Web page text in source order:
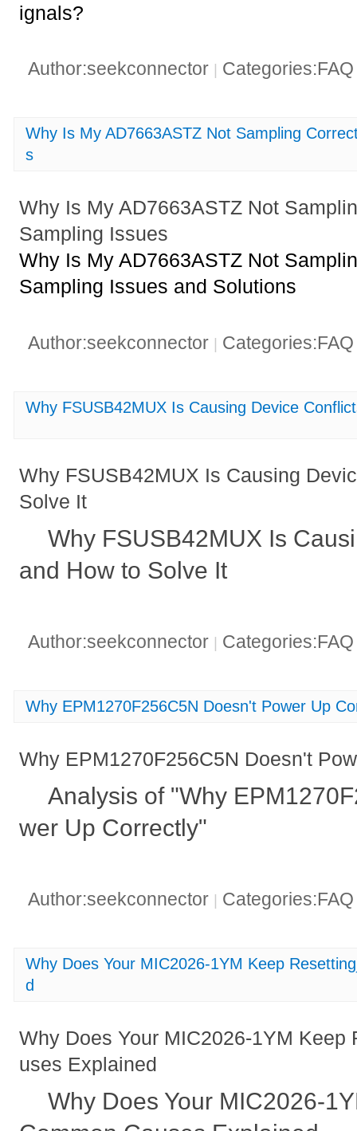
ignals?
Author:seekconnector
Why Is My AD7663ASTZ Not Sampling
s
Why Is My AD7663ASTZ Not
Sampling Issues
Why Is My AD7663ASTZ Not
Sampling Issues and Solutions
Author:seekconnector |
Why FSUSB42MUX Is Causing Device
Why FSUSB42MUX Is Causing
Solve It
Why FSUSB42MUX Is
and How to Solve It
Author:seekconnector
Why EPM1270F256C5N Doesn't Power Up
Why EPM1270F256C5N Doesn't
Analysis of "Why
wer Up Correctly"
Author:seekconnector |
Why Does Your MIC2026-1YM Keep
d
Why Does Your MIC2026-1YM Keep
uses Explained
Why Does Your MIC2026-